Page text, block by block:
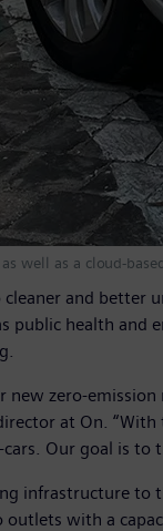
well as a cloud-
and better
public health
new zero-
at On.
cars. Our goal is
infrastructure to
with a